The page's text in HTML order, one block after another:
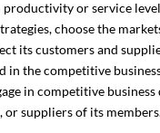
productivity or service
choose the
its customers and
in the competitive
in competitive
or suppliers of its